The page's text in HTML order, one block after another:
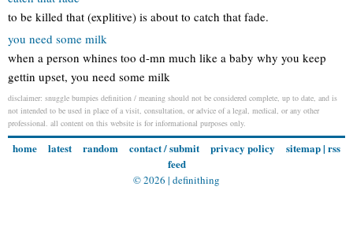
to be killed that (explitive) is about to catch that fade.
you need some milk
when a person whines too d-mn much like a baby why you keep
gettin upset, you need some milk
disclaimer: snuggle bumpies definition / meaning should not be considered complete, up to date, and is
not intended to be used in place of a visit, consultation, or advice of a legal, medical, or any other
professional. all content on this website is for informational purposes only.
home latest random contact / submit privacy policy sitemap| rss
feed
© 2026 | definithing